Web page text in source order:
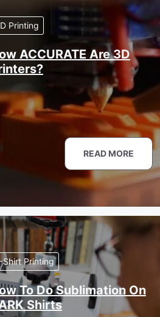
Printing
ACCURATE Are 3D
READ MORE
Shirt Printing
To Do Sublimation On
Shirts